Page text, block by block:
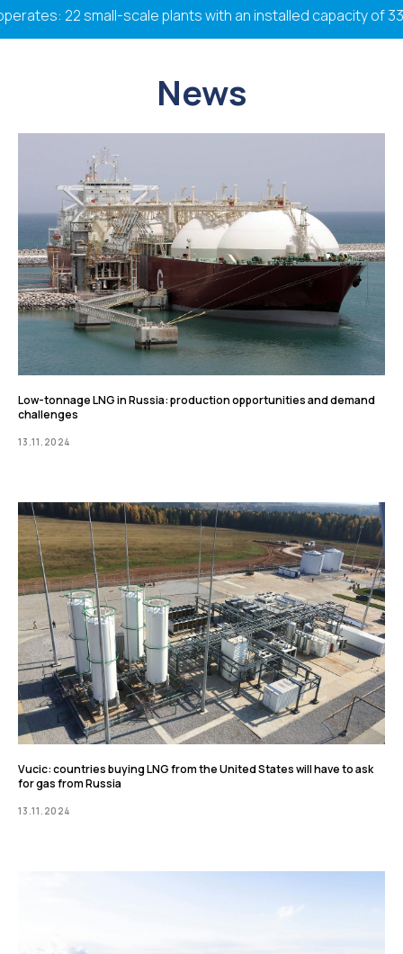
22 small-scale plants with an installed capacity of
News
Low-tonnage LNG in Russia: production opportunities and demand
challenges
13.11.2024
Vucic: countries buying LNG from the United States will have to ask
for gas from Russia
13.11.2024